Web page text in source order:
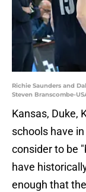
Richie Saunders and
Steven Branscombe-
Kansas, Duke,
schools have
consider to be
have
enough that